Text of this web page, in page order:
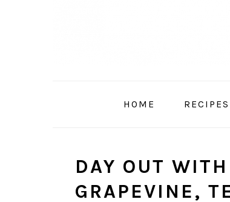
HOME RECIPES
DAY OUT
GRAPEVINE,